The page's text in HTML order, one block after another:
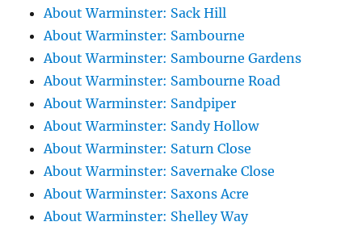
About Warminster: Sack Hill
About Warminster: Sambourne
About Warminster: Sambourne Gardens
About Warminster: Sambourne Road
About Warminster: Sandpiper
About Warminster: Sandy Hollow
About Warminster: Saturn Close
About Warminster: Savernake Close
About Warminster: Saxons Acre
About Warminster: Shelley Way